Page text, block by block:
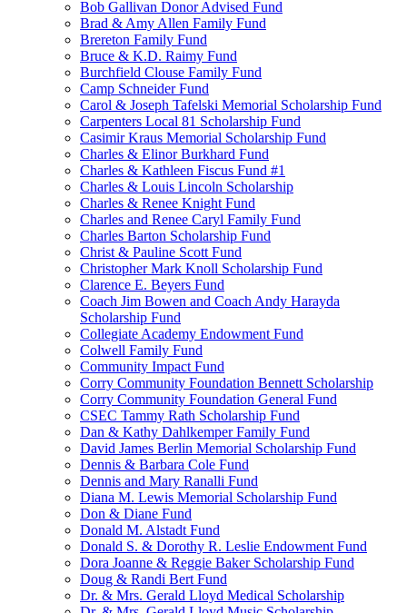
Bob Gallivan Donor Advised Fund
Brad & Amy Allen Family Fund
Brereton Family Fund
Bruce & K.D. Raimy Fund
Burchfield Clouse Family Fund
Camp Schneider Fund
Carol & Joseph Tafelski Memorial Scholarship Fund
Carpenters Local 81 Scholarship Fund
Casimir Kraus Memorial Scholarship Fund
Charles & Elinor Burkhard Fund
Charles & Kathleen Fiscus Fund #1
Charles & Louis Lincoln Scholarship
Charles & Renee Knight Fund
Charles and Renee Caryl Family Fund
Charles Barton Scholarship Fund
Christ & Pauline Scott Fund
Christopher Mark Knoll Scholarship Fund
Clarence E. Beyers Fund
Coach Jim Bowen and Coach Andy Harayda
Scholarship Fund
Collegiate Academy Endowment Fund
Colwell Family Fund
Community Impact Fund
Corry Community Foundation Bennett Scholarship
Corry Community Foundation General Fund
CSEC Tammy Rath Scholarship Fund
Dan & Kathy Dahlkemper Family Fund
David James Berlin Memorial Scholarship Fund
Dennis & Barbara Cole Fund
Dennis and Mary Ranalli Fund
Diana M. Lewis Memorial Scholarship Fund
Don & Diane Fund
Donald M. Alstadt Fund
Donald S. & Dorothy R. Leslie Endowment Fund
Dora Joanne & Reggie Baker Scholarship Fund
Doug & Randi Bert Fund
Dr. & Mrs. Gerald Lloyd Medical Scholarship